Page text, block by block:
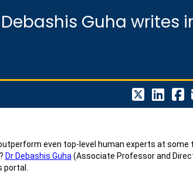
Guha writes
even top-level human experts at some
Dr Debashis Guha (Associate Professor and
portal.